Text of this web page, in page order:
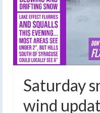
Saturday
wind